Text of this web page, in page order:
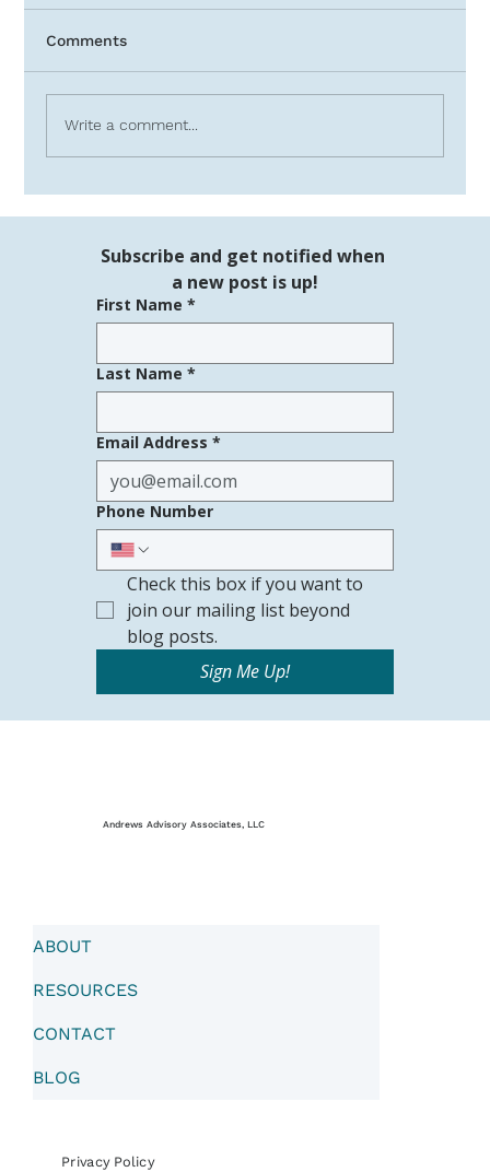
Subscribe and get notified when
a new post is up!
First Name *
Last Name *
Email Address *
Phone Number
Check this box if you want to
join our mailing list beyond
blog posts.
Sign Me Up!
Comments
Write a comment...
Privacy Policy
Andrews Advisory Associates, LLC
ABOUT
RESOURCES
CONTACT
BLOG